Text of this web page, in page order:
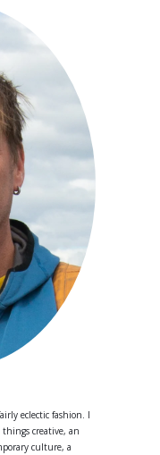
eclectic fashion. I
things creative, an
culture, a